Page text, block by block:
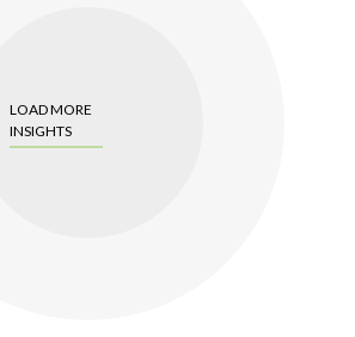
LOAD MORE
INSIGHTS